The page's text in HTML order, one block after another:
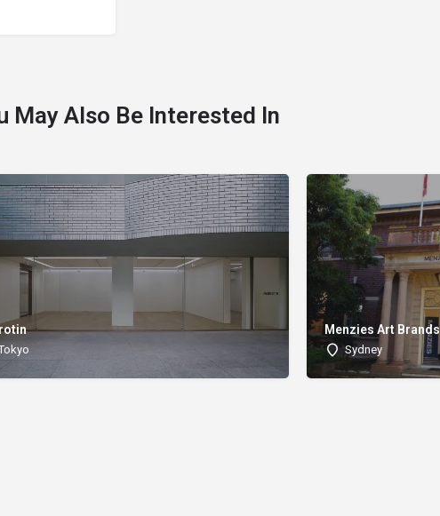
May Also Be Interested In
Menzies Art Brands
Sydney